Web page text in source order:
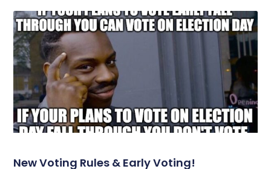
New Voting Rules & Early Voting!